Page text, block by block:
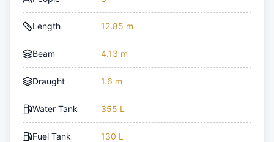
Length 12.85 m
Beam 4.13 m
Draught 1.6 m
Water Tank 355 L
Fuel Tank 130 L